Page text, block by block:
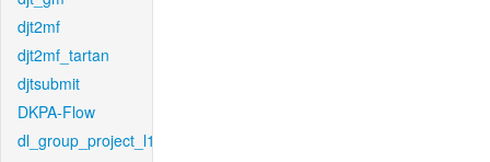
djt2mf
djt2mf_tartan
djtsubmit
DKPA-Flow
dl_group_project_l1